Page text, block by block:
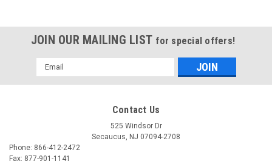
JOIN OUR MAILING LIST for special offers!
Email
Address
Contact Us
525 Windsor Dr
Secaucus, NJ 07094-2708
Phone: 866-412-2472
Fax: 877-901-1141